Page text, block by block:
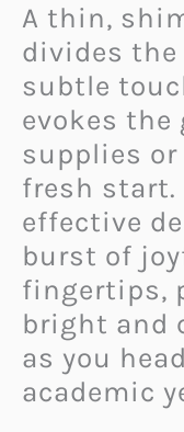
A thin,
divides the
subtle
evokes the
supplies
fresh start.
effective
burst of
fingertips,
bright and
as you
academic